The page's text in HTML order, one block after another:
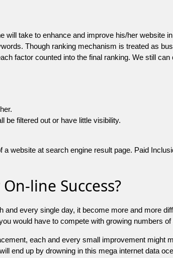
take to enhance and improve his/her website
Though ranking mechanism is treated as
factor counted into the final ranking. We still
be filtered out or have little visibility.
website at search engine result page. Paid
line Success?
and every single day, it become more and more
would have to compete with growing numbers
each and every small improvement
end up by drowning in this mega internet data